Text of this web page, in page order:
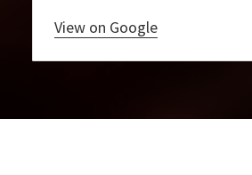
View on Google